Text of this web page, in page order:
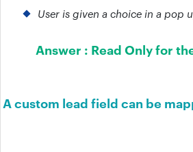
User is given a choice in a pop
Answer : Read Only for
A custom lead field can be